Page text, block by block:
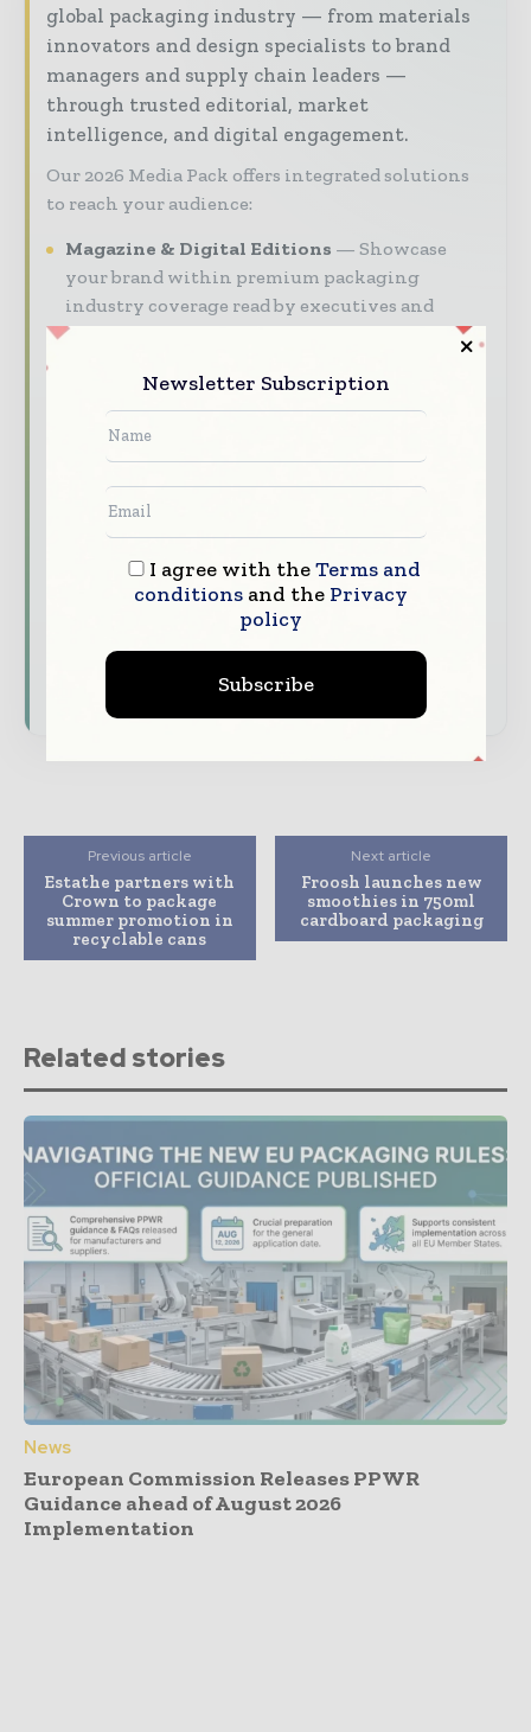
global packaging industry — from materials
innovators and design specialists to brand
managers and supply chain leaders —
through trusted editorial, market
intelligence, and digital engagement.
Our 2026 Media Pack offers integrated solutions
to reach your audience:
Magazine & Digital Editions
Showcase
your brand within premium packaging
industry coverage read by executives and
decision - makers worldwide.
Industry Insights & Reports
Align with
data - driven analy sis, trend reports, and
regional roundups across the global packaging
and consumer goods value chain.
Brand Authority & Credibility
expert commentary, interviews, and special
presence across the global packaging and
consumer goods ecosystem.
Previous article
Estathe partners with
Crown to package
summer promotion in
recyclable cans
Next article
Froosh launches new
smoothies in 750ml
cardboard packaging
Related stories
News
European Commission Releases PPWR
Guidance ahead of August 2026
Implementation
Newsletter Subscription
I agree with theTerms and
conditionsand the Privacy
policy
Subscribe